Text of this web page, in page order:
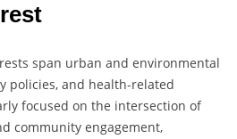
span urban and environmental
policies, and health-related
focused on the intersection of
community engagement,